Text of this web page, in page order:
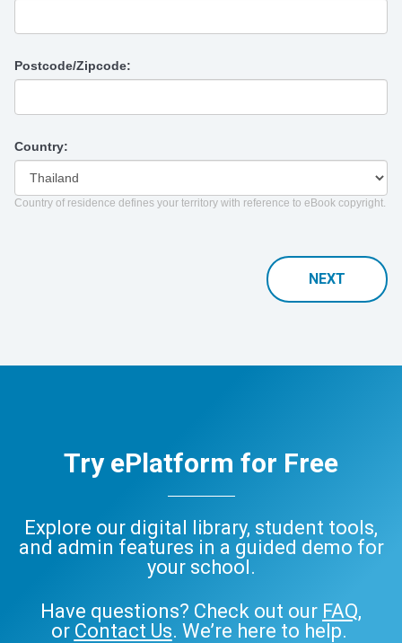
Postcode/Zipcode:
Country:
Country of residence defines your territory with reference to eBook copyright.
NEXT
Try ePlatform for Free
Explore our digital library, student tools,
and admin features in a guided demo for
your school.
Have questions? Check out our FAQ,
or Contact Us. We’re here to help.